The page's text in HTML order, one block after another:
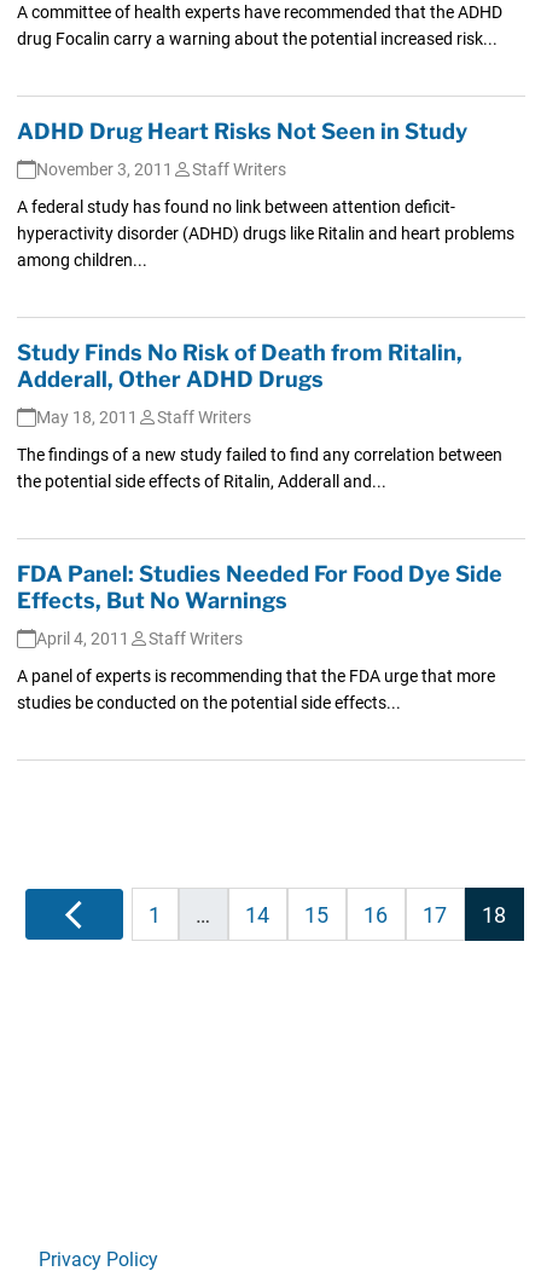
A committee of health experts have recommended that the ADHD
drug Focalin carry a warning about the potential increased risk...
ADHD Drug Heart Risks Not Seen in Study
November 3, 2011
Staff Writers
A federal study has found no link between attention deficit-
hyperactivity disorder (ADHD) drugs like Ritalin and heart problems
among children...
Study Finds No Risk of Death from Ritalin,
Adderall, Other ADHD Drugs
May 18, 2011
Staff Writers
The findings of a new study failed to find any correlation between
the potential side effects of Ritalin, Adderall and...
FDA Panel: Studies Needed For Food Dye Side
Effects, But No Warnings
April 4, 2011
Staff Writers
A panel of experts is recommending that the FDA urge that more
studies be conducted on the potential side effects...
Posts
pagination
Previous 1 … 14 15 16 17 18
Privacy Policy